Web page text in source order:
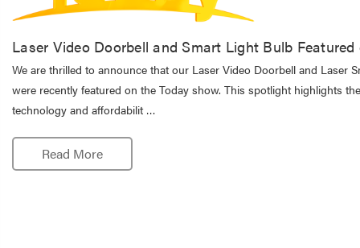
Laser Video Doorbell and Smart Light Bulb Featured
We are thrilled to announce that our Laser Video Doorbell and Laser
were recently featured on the Today show. This spotlight highlights
technology and affordabilit …
Read More